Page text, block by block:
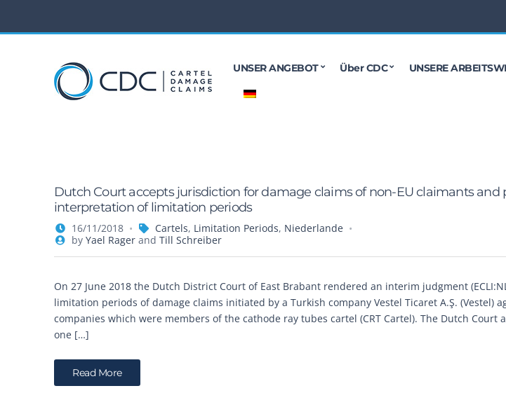
UNSER ANGEBOT Über CDC UNSERE
Dutch Court accepts jurisdiction for damage claims of non-EU claimants and
interpretation of limitation periods
16/11/2018 Cartels, Limitation Periods, Niederlande
by Yael Ragerand Till Schreiber
On 27 June 2018 the Dutch District Court of East Brabant rendered an interim judgment
limitation periods of damage claims initiated by a Turkish company Vestel Ticaret A.Ş. (Vestel)
companies which were members of the cathode ray tubes cartel (CRT Cartel). The Dutch Court
one […]
Read More